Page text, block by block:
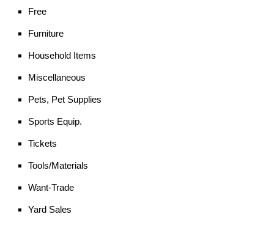
Free
Furniture
Household Items
Miscellaneous
Pets, Pet Supplies
Sports Equip.
Tickets
Tools/Materials
Want-Trade
Yard Sales